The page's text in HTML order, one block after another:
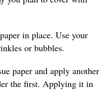
in place. Use your
or bubbles.
paper and apply another
the first. Applying it in